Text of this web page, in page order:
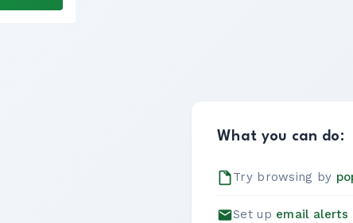
What you can do:
Try browsing by
Set up email alerts